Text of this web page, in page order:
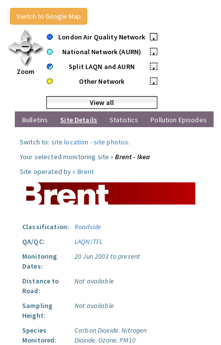
Switch to Google Map
Zoom
London Air Quality Network
•
National Network (AURN)
•
Split LAQN and AURN
•
Other Network
•
View all
Bulletins
Site Details Statistics Pollution Episodes
Switch to: site location -site photos.
Your selected monitoring site »Brent - Ikea
Site operated by » Brent
Classification:
Roadside
QA/QC:
LAQN/TFL
Monitoring
Dates:
20 Jun 2003 to present
Distance to
Road:
Not available
Sampling
Height:
Not available
Species
Monitored:
Carbon Dioxide. Nitrogen
Dioxide. Ozone. PM10